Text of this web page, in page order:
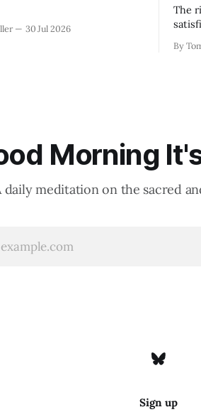
30 Jul 2026
The
By
Morning
daily meditation on the sacred
Sign up